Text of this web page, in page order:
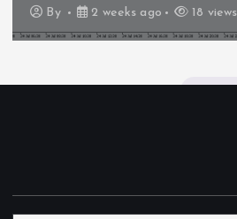
By 2 weeks ago 18 views